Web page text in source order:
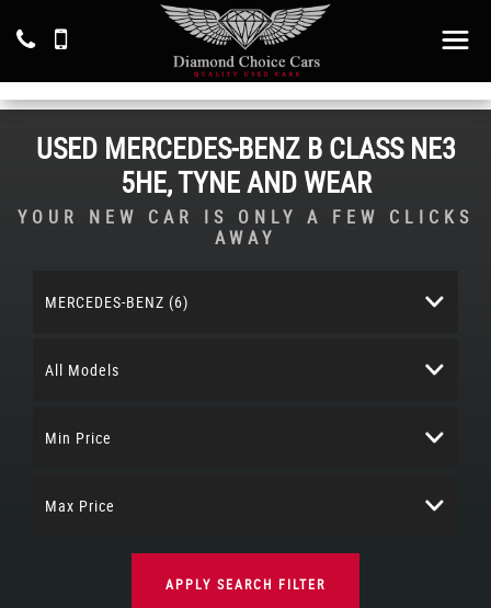
USED MERCEDES-BENZB CLASSNE3
5HE, TYNE AND WEAR
YOUR NEW CAR IS ONLY A FEW CLICKS
AWAY
MERCEDES-BENZ (6)
All Models
Min Price
Max Price
APPLY SEARCH FILTER